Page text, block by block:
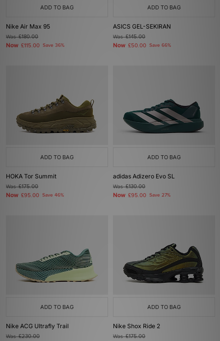
ADD TO BAG
Nike Air Max 95
Was£180.00
Now £115.00 Save 36%
ADD TO BAG
ASICS GEL-SEKIRAN
Was£145.00
Now £50.00 Save 66%
ADD TO BAG
HOKA Tor Summit
Was£175.00
Now £95.00 Save 46%
ADD TO BAG
adidas Adizero Evo SL
Was£130.00
Now £95.00 Save 27%
ADD TO BAG
Nike ACG Ultrafly Trail
Was£230.00
ADD TO BAG
Nike Shox Ride 2
Was£175.00